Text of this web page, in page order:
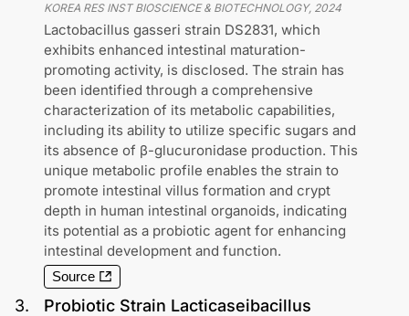
KOREA RES INST BIOSCIENCE & BIOTECHNOLOGY, 2024
Lactobacillus gasseri strain DS2831, which
exhibits enhanced intestinal maturation-
promoting activity, is disclosed. The strain has
been identified through a comprehensive
characterization of its metabolic capabilities,
including its ability to utilize specific sugars and
its absence of β-glucuronidase production. This
unique metabolic profile enables the strain to
promote intestinal villus formation and crypt
depth in human intestinal organoids, indicating
its potential as a probiotic agent for enhancing
intestinal development and function.
Source
3.
Probiotic Strain Lacticaseibacillus